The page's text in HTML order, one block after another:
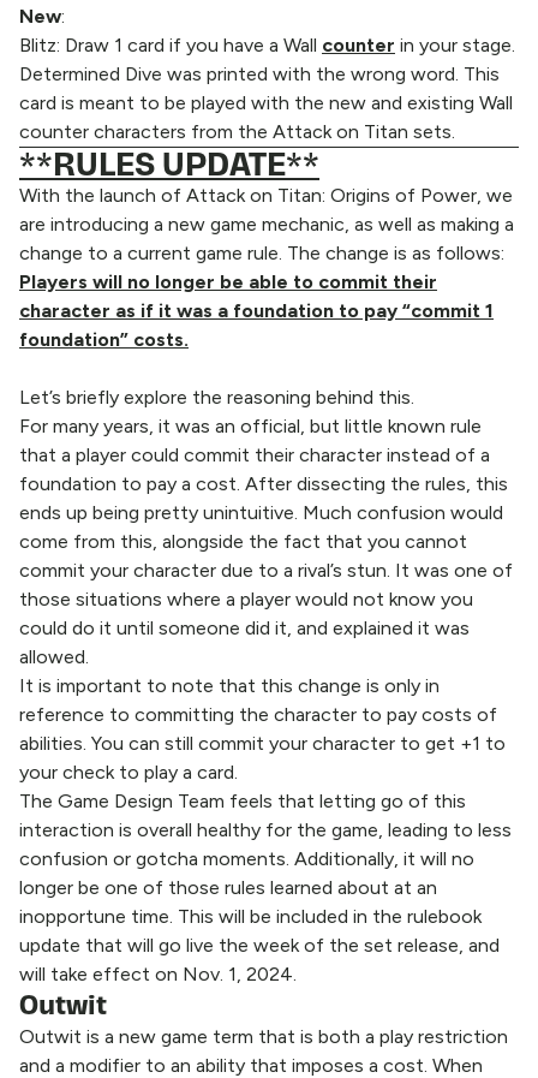
New:
Blitz: Draw 1 card if you have a Wall counter in your stage.
Determined Dive was printed with the wrong word. This
card is meant to be played with the new and existing Wall
counter characters from the Attack on Titan sets.
**RULES UPDATE**
With the launch of Attack on Titan: Origins of Power, we
are introducing a new game mechanic, as well as making a
change to a current game rule. The change is as follows:
Players will no longer be able to commit their
character as if it was a foundation to pay “commit 1
foundation” costs.
Let’s briefly explore the reasoning behind this.
For many years, it was an official, but little known rule
that a player could commit their character instead of a
foundation to pay a cost. After dissecting the rules, this
ends up being pretty unintuitive. Much confusion would
come from this, alongside the fact that you cannot
commit your character due to a rival’s stun. It was one of
those situations where a player would not know you
could do it until someone did it, and explained it was
allowed.
It is important to note that this change is only in
reference to committing the character to pay costs of
abilities. You can still commit your character to get +1 to
your check to play a card.
The Game Design Team feels that letting go of this
interaction is overall healthy for the game, leading to less
confusion or gotcha moments. Additionally, it will no
longer be one of those rules learned about at an
inopportune time. This will be included in the rulebook
update that will go live the week of the set release, and
will take effect on Nov. 1, 2024.
Outwit
Outwit is a new game term that is both a play restriction
and a modifier to an ability that imposes a cost. When